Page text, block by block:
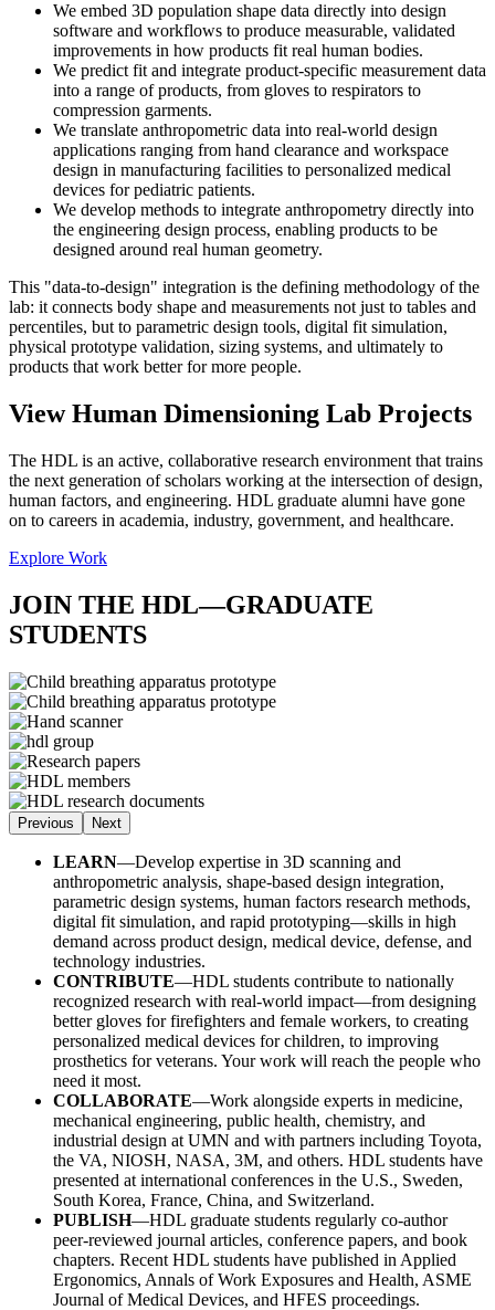
We embed 3D population shape data directly into design
software and workflows to produce measurable, validated
improvements in how products fit real human bodies.
We predict fit and integrate product-specific measurement data
into a range of products, from gloves to respirators to
compression garments.
We translate anthropometric data into real-world design
applications ranging from hand clearance and workspace
design in manufacturing facilities to personalized medical
devices for pediatric patients.
We develop methods to integrate anthropometry directly into
the engineering design process, enabling products to be
designed around real human geometry.
This "data-to-design" integration is the defining methodology of the
lab: it connects body shape and measurements not just to tables and
percentiles, but to parametric design tools, digital fit simulation,
physical prototype validation, sizing systems, and ultimately to
products that work better for more people.
View Human Dimensioning Lab Projects
The HDL is an active, collaborative research environment that trains
the next generation of scholars working at the intersection of design,
human factors, and engineering. HDL graduate alumni have gone
on to careers in academia, industry, government, and healthcare.
Explore Work
JOIN THE HDL—GRADUATE
STUDENTS
Previous Next
LEARN—Develop expertise in 3D scanning and
anthropometric analysis, shape-based design integration,
parametric design systems, human factors research methods,
digital fit simulation, and rapid prototyping—skills in high
demand across product design, medical device, defense, and
technology industries.
CONTRIBUTE—HDL students contribute to nationally
recognized research with real-world impact—from designing
better gloves for firefighters and female workers, to creating
personalized medical devices for children, to improving
prosthetics for veterans. Your work will reach the people who
need it most.
COLLABORATE—Work alongside experts in medicine,
mechanical engineering, public health, chemistry, and
industrial design at UMN and with partners including Toyota,
the VA, NIOSH, NASA, 3M, and others. HDL students have
presented at international conferences in the U.S., Sweden,
South Korea, France, China, and Switzerland.
PUBLISH—HDL graduate students regularly co-author
peer-reviewed journal articles, conference papers, and book
chapters. Recent HDL students have published in Applied
Ergonomics, Annals of Work Exposures and Health, ASME
Journal of Medical Devices, and HFES proceedings.